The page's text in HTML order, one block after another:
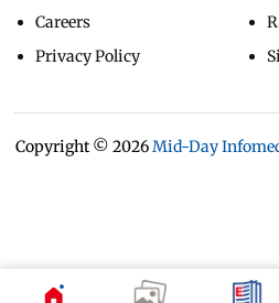
Careers
Privacy Policy
Copyright © 2026Mid-Day